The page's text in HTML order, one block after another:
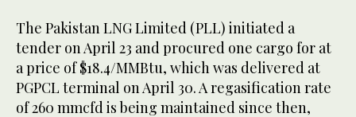
The Pakistan LNG Limited (PLL) initiated a
tender on April 23 and procured one cargo for at
a price of $18.4/MMBtu, which was delivered at
PGPCL terminal on April 30. A regasification rate
of 260 mmcfd is being maintained since then,